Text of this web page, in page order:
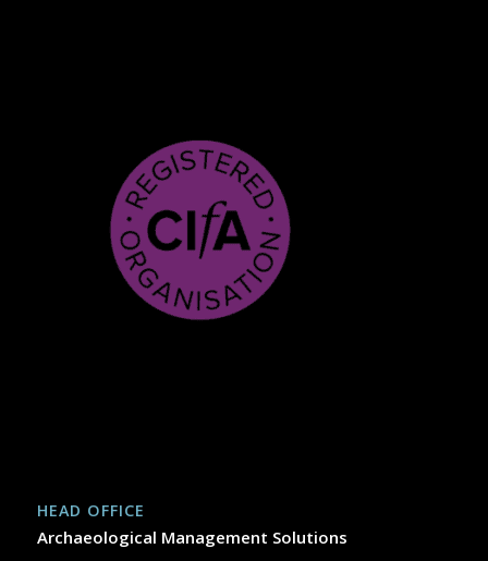
HEAD OFFICE
Archaeological Management Solutions